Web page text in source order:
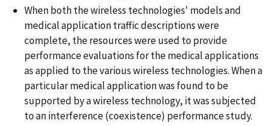
When both the wireless technologies' models and
medical application traffic descriptions were
complete, the resources were used to provide
performance evaluations for the medical applications
as applied to the various wireless technologies. When a
particular medical application was found to be
supported by a wireless technology, it was subjected
to an interference (coexistence) performance study.